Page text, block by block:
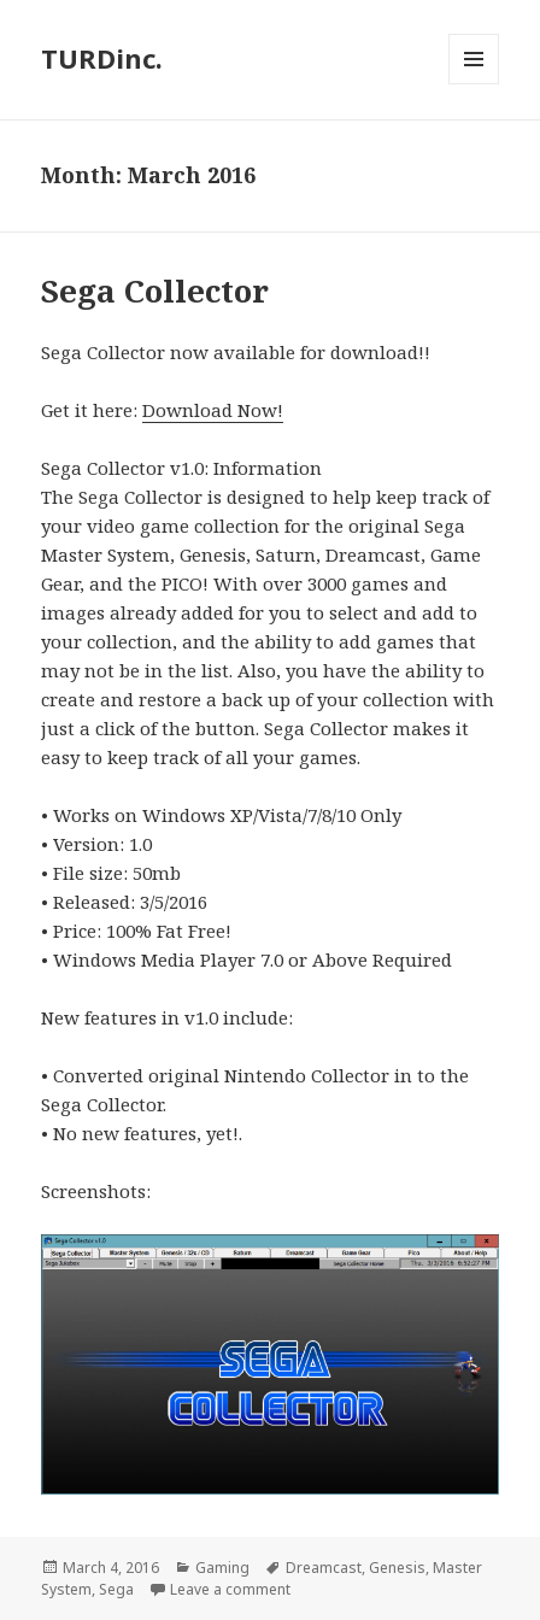
TURDinc.
Month:March 2016
Sega Collector
Sega Collector now available for download!!
Get it here:Download Now!
Sega Collector v1.0: Information
The Sega Collector is designed to help keep track of
your video game collection for the original Sega
Master System, Genesis, Saturn, Dreamcast, Game
Gear, and the PICO! With over 3000 games and
images already added for you to select and add to
your collection, and the ability to add games that
may not be in the list. Also, you have the ability to
create and restore a back up of your collection with
just a click of the button. Sega Collector makes it
easy to keep track of all your games.
• Works on Windows XP/Vista/7/8/10 Only
• Version: 1.0
• File size: 50mb
• Released: 3/5/2016
• Price: 100% Fat Free!
• Windows Media Player 7.0 or Above Required
New features in v1.0 include:
• Converted original Nintendo Collector in to the
Sega Collector.
• No new features, yet!.
Screenshots:
Posted
on
March 4, 2016 Categories
Gaming Tags
Dreamcast, Genesis, Master
System, Sega Leave a commenton Sega Collector